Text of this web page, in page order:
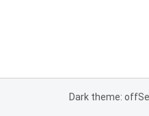
Dark theme: off